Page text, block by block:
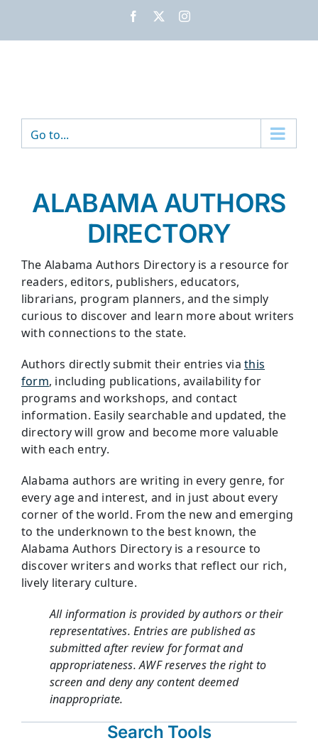
content
Facebook Instagram
Go to...
ALABAMA AUTHORS
DIRECTORY
The Alabama Authors Directory is a resource for
readers, editors, publishers, educators,
librarians, program planners, and the simply
curious to discover and learn more about writers
with connections to the state.
Authors directly submit their entries viathis
form, including publications, availability for
programs and workshops, and contact
information. Easily searchable and updated, the
directory will grow and become more valuable
with each entry.
Alabama authors are writing in every genre, for
every age and interest, and in just about every
corner of the world. From the new and emerging
to the underknown to the best known, the
Alabama Authors Directory is a resource to
discover writers and works that reflect our rich,
lively literary culture.
All information is provided by authors or their
representatives. Entries are published as
submitted after review for format and
appropriateness. AWF reserves the right to
screen and deny any content deemed
inappropriate.
Search Tools